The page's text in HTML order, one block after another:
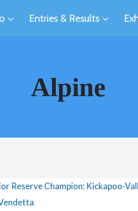
Entries & Results
Alpine